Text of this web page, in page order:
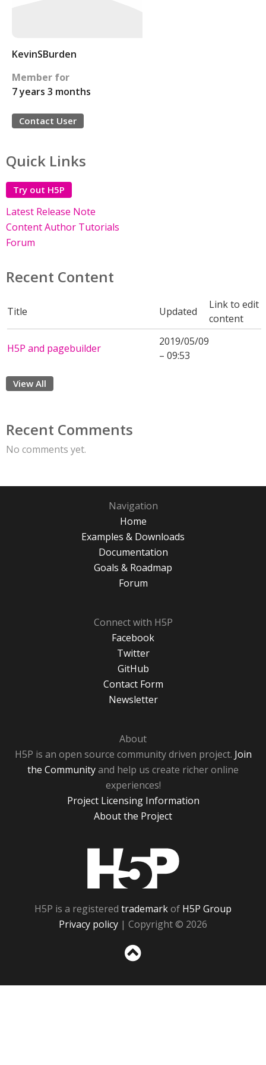
KevinSBurden
Member for
7 years 3 months
Contact User
Quick Links
Try out H5P
Latest Release Note
Content Author Tutorials
Forum
Recent Content
Title Updated
Link to edit
content
H5P and pagebuilder
2019/05/09
– 09:53
View All
Recent Comments
No comments yet.
Navigation
Home
Examples & Downloads
Documentation
Goals & Roadmap
Forum
Connect with H5P
Facebook
Twitter
GitHub
Contact Form
Newsletter
About
H5P is an open source community driven project. Join
the Communityand help us create richer online
experiences!
Project Licensing Information
About the Project
H5P is a registered trademarkof H5P Group
Privacy policy | Copyright © 2026